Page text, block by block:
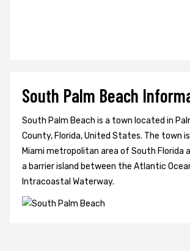
South Palm Beach
South Palm Beach is a town located in
County, Florida, United States. The town
Miami metropolitan area of South Florida
a barrier island between the Atlantic
Intracoastal Waterway.